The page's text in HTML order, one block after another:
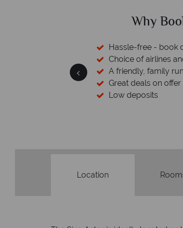
Why
Hassle-free - book
Choice of airlines
A friendly, family
Great deals on
Low deposits
Location